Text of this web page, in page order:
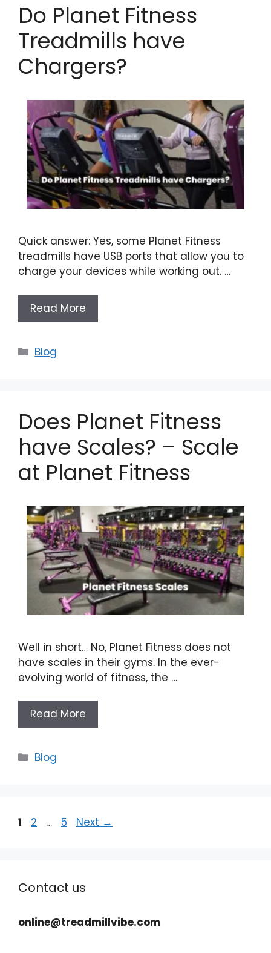
Do Planet Fitness
Treadmills have
Chargers?
Quick answer: Yes, some Planet Fitness
treadmills have USB ports that allow you to
charge your devices while working out. …
Read More
Categories
Blog
Does Planet Fitness
have Scales? – Scale
at Planet Fitness
Well in short… No, Planet Fitness does not
have scales in their gyms. In the ever-
evolving world of fitness, the …
Read More
Categories
Blog
Page
1 Page
2 … Page
5 Next →
Contact us
online@treadmillvibe.com